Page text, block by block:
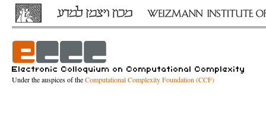
Under the auspices of theComputational Complexity Foundation (CCF)